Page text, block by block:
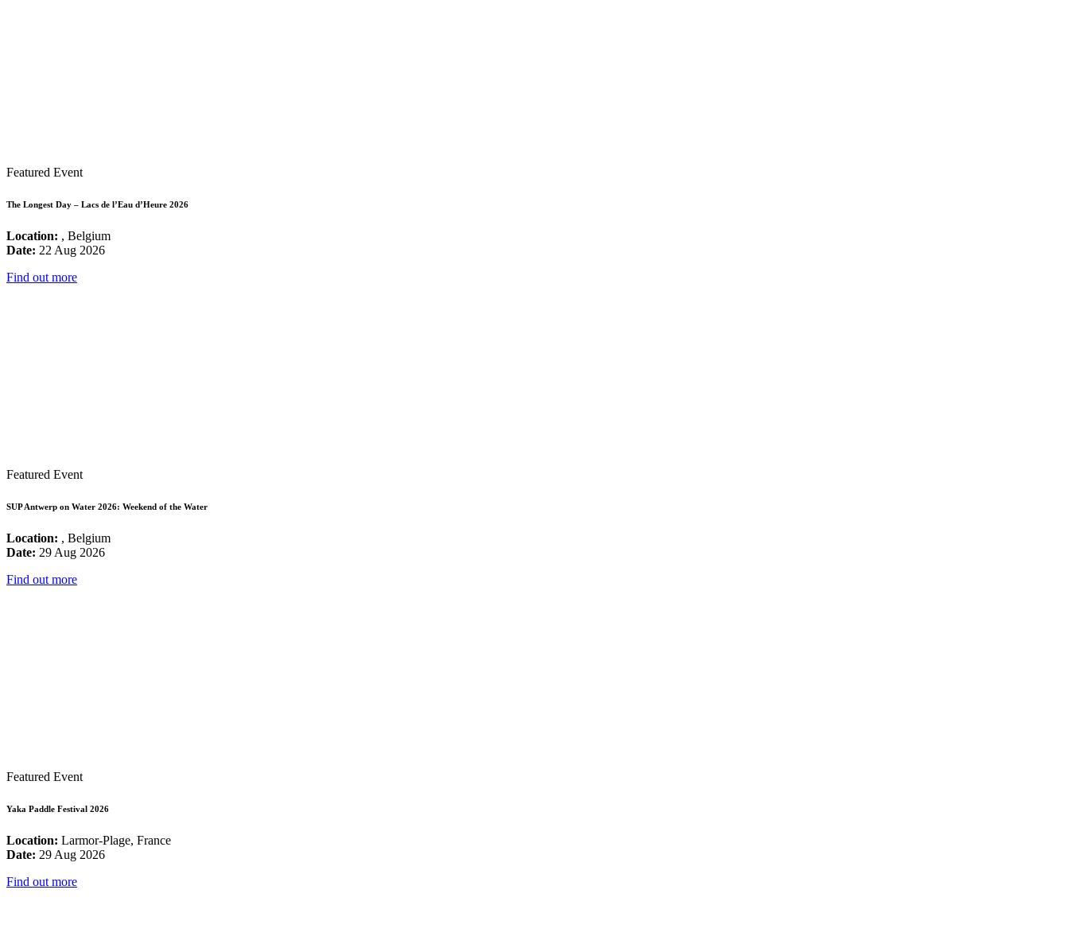
Featured Event
The Longest Day – Lacs de l’Eau d’Heure 2026
Location: , Belgium
Date: 22 Aug 2026
Find out more
Featured Event
SUP Antwerp on Water 2026: Weekend of the Water
Location: , Belgium
Date: 29 Aug 2026
Find out more
Featured Event
Yaka Paddle Festival 2026
Location: Larmor-Plage, France
Date: 29 Aug 2026
Find out more